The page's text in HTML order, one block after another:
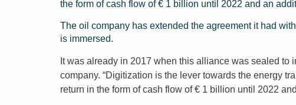
the form of cash flow of € 1 billion until 2022 and an
The oil company has extended the agreement it had
is immersed.
It was already in 2017 when this alliance was sealed to
company. “Digitization is the lever towards the energy
return in the form of cash flow of € 1 billion until 2022